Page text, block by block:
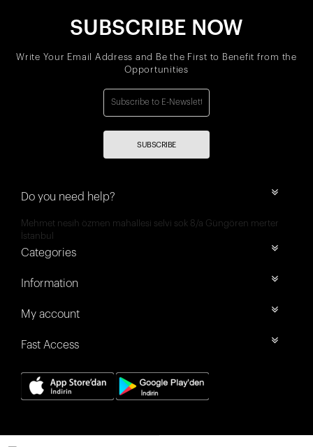
SUBSCRIBE NOW
Write Your Email Address and Be the First to Benefit from the
Opportunities
SUBSCRIBE
Do you need help?
Mehmet nesih özmen mahallesi selvi sok 8/a Güngören merter
İstanbul
Categories
Information
My account
Fast Access